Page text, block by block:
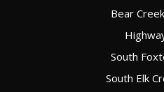
Bear
South
South Elk